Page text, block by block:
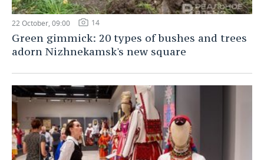
22 October, 09:00 14
Green gimmick: 20 types of bushes and trees
adorn Nizhnekamsk's new square